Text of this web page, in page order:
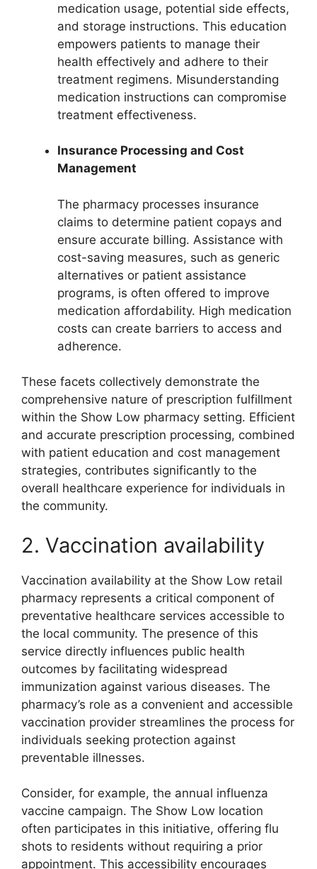
medication usage, potential side effects,
and storage instructions. This education
empowers patients to manage their
health effectively and adhere to their
treatment regimens. Misunderstanding
medication instructions can compromise
treatment effectiveness.
Insurance Processing and Cost
Management
The pharmacy processes insurance
claims to determine patient copays and
ensure accurate billing. Assistance with
cost-saving measures, such as generic
alternatives or patient assistance
programs, is often offered to improve
medication affordability. High medication
costs can create barriers to access and
adherence.
These facets collectively demonstrate the
comprehensive nature of prescription fulfillment
within the Show Low pharmacy setting. Efficient
and accurate prescription processing, combined
with patient education and cost management
strategies, contributes significantly to the
overall healthcare experience for individuals in
the community.
2. Vaccination availability
Vaccination availability at the Show Low retail
pharmacy represents a critical component of
preventative healthcare services accessible to
the local community. The presence of this
service directly influences public health
outcomes by facilitating widespread
immunization against various diseases. The
pharmacy’s role as a convenient and accessible
vaccination provider streamlines the process for
individuals seeking protection against
preventable illnesses.
Consider, for example, the annual influenza
vaccine campaign. The Show Low location
often participates in this initiative, offering flu
shots to residents without requiring a prior
appointment. This accessibility encourages